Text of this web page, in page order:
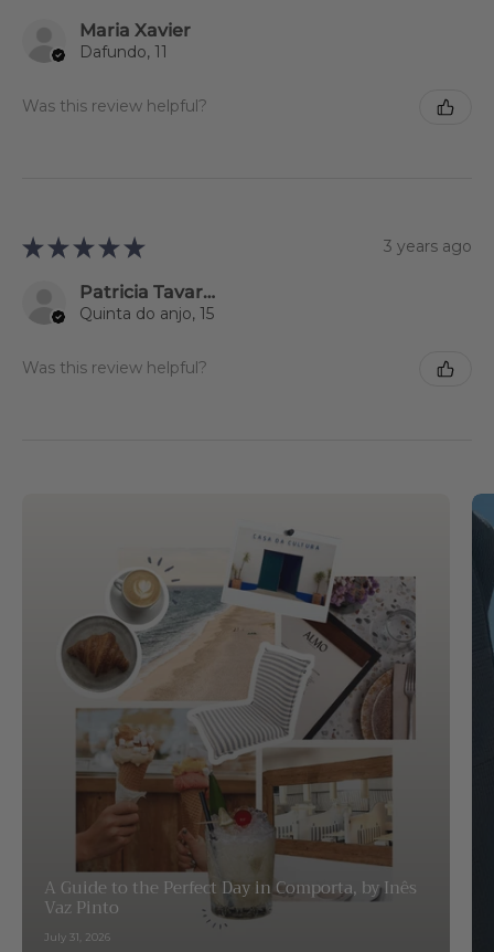
Maria Xavier
Dafundo, 11
Was this review helpful?
★ ★ ★ ★ ★ 3 years ago
Patricia Tavares
Quinta do anjo, 15
Was this review helpful?
A Guide to the Perfect Day in Comporta, by Inês
Vaz Pinto
July 31, 2026